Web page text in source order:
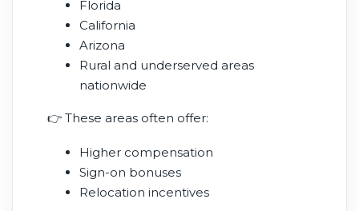
Florida
California
Arizona
Rural and underserved areas
nationwide
👉 These areas often offer:
Higher compensation
Sign-on bonuses
Relocation incentives